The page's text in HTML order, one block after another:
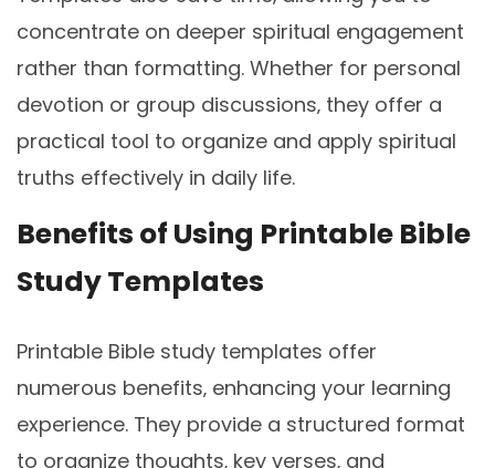
concentrate on deeper spiritual engagement
rather than formatting. Whether for personal
devotion or group discussions‚ they offer a
practical tool to organize and apply spiritual
truths effectively in daily life.
Benefits of Using Printable Bible
Study Templates
Printable Bible study templates offer
numerous benefits‚ enhancing your learning
experience. They provide a structured format
to organize thoughts‚ key verses‚ and